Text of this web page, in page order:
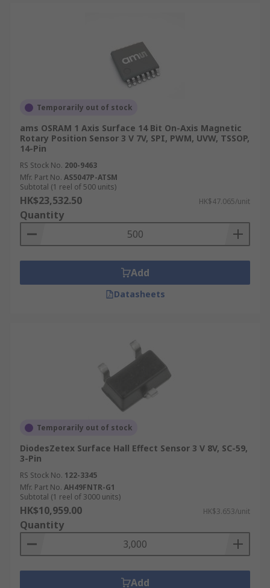
Temporarily out of stock
ams OSRAM 1 Axis Surface 14 Bit On-Axis Magnetic
Rotary Position Sensor 3 V 7V, SPI, PWM, UVW, TSSOP,
14-Pin
RS Stock No. 200-9463
Mfr. Part No. AS5047P-ATSM
Subtotal (1 reel of 500 units)
HK$23,532.50 HK$47.065/unit
Quantity
Add
Datasheets
Temporarily out of stock
DiodesZetex Surface Hall Effect Sensor 3 V 8V, SC-59,
3-Pin
RS Stock No. 122-3345
Mfr. Part No. AH49FNTR-G1
Subtotal (1 reel of 3000 units)
HK$10,959.00 HK$3.653/unit
Quantity
Add